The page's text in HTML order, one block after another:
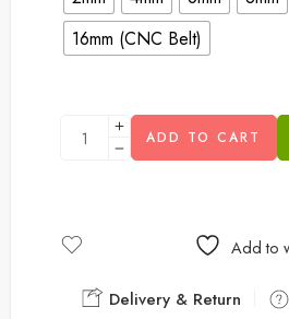
16mm (CNC Belt)
ADD TO CART
Add to
Delivery & Return